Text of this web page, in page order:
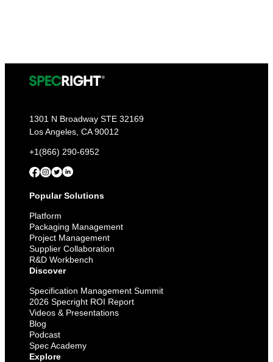
1301 N Broadway STE 32169
Los Angeles, CA 90012
+1(866) 290-6952
Popular Solutions
Platform
Packaging Management
Project Management
Supplier Collaboration
R&D Workbench
Discover
Specification Management Summit
2026 Specright ROI Report
Videos & Presentations
Blog
Podcast
Spec Academy
Explore